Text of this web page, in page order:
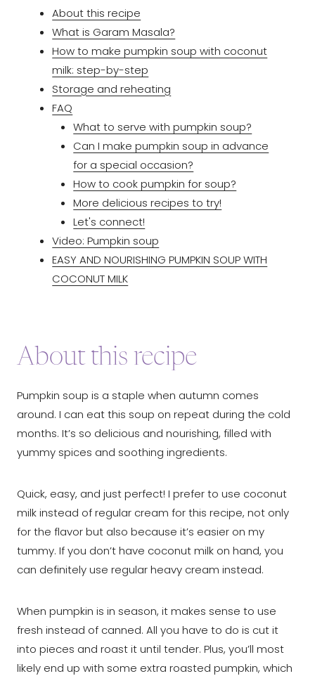
About this recipe
What is Garam Masala?
How to make pumpkin soup with coconut
milk: step-by-step
Storage and reheating
FAQ
What to serve with pumpkin soup?
Can I make pumpkin soup in advance
for a special occasion?
How to cook pumpkin for soup?
More delicious recipes to try!
Let's connect!
Video: Pumpkin soup
EASY AND NOURISHING PUMPKIN SOUP WITH
COCONUT MILK
About this recipe
Pumpkin soup is a staple when autumn comes
around. I can eat this soup on repeat during the cold
months. It’s so delicious and nourishing, filled with
yummy spices and soothing ingredients.
Quick, easy, and just perfect! I prefer to use coconut
milk instead of regular cream for this recipe, not only
for the flavor but also because it’s easier on my
tummy. If you don’t have coconut milk on hand, you
can definitely use regular heavy cream instead.
When pumpkin is in season, it makes sense to use
fresh instead of canned. All you have to do is cut it
into pieces and roast it until tender. Plus, you’ll most
likely end up with some extra roasted pumpkin, which